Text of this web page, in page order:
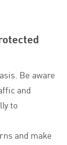
Be aware
and
to
and make